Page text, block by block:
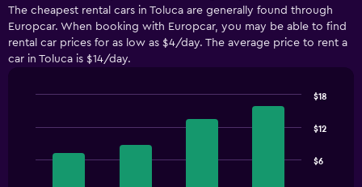
The cheapest rental cars in Toluca are generally found through
Europcar. When booking with Europcar, you may be able to find
rental car prices for as low as $4/day. The average price to rent a
car in Toluca is $14/day.
bars.
$6
$12
$18